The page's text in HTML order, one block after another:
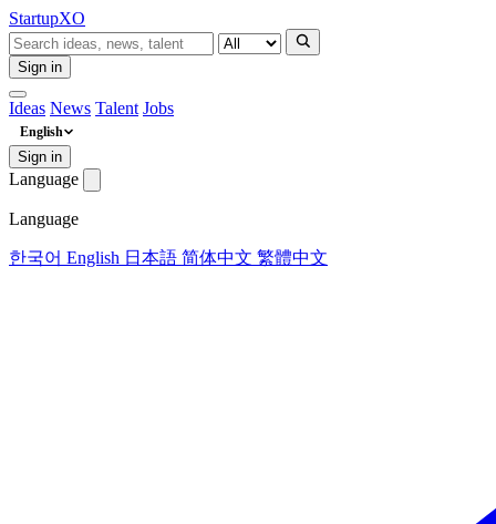
StartupXO
Sign in
Ideas News Talent Jobs
English
Sign in
Language
Language
한국어 English 日本語 简体中文 繁體中文